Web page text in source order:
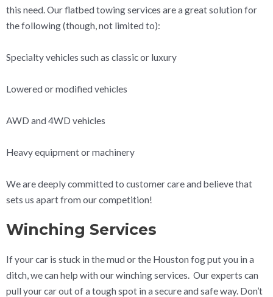
this need. Our flatbed towing services are a great solution for
the following (though, not limited to):
Specialty vehicles such as classic or luxury
Lowered or modified vehicles
AWD and 4WD vehicles
Heavy equipment or machinery
We are deeply committed to customer care and believe that
sets us apart from our competition!
Winching Services
If your car is stuck in the mud or the Houston fog put you in a
ditch, we can help with our winching services. Our experts can
pull your car out of a tough spot in a secure and safe way. Don’t